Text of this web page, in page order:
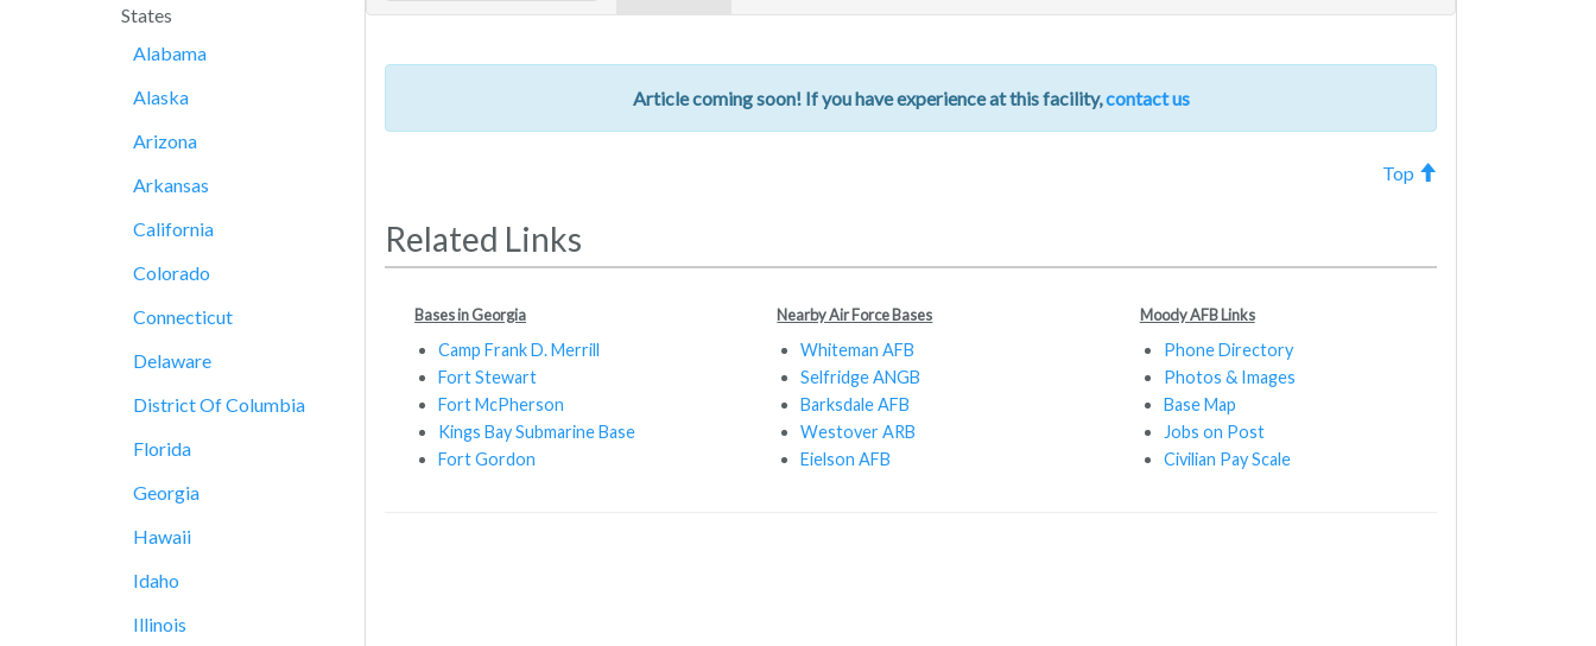
States
Alabama
Alaska
Arizona
Arkansas
California
Colorado
Connecticut
Delaware
District Of Columbia
Florida
Georgia
Hawaii
Idaho
Illinois
Article coming soon! If you have experience at this facility,contact us
Top
Related Links
Bases in Georgia
Camp Frank D. Merrill
Fort Stewart
Fort McPherson
Kings Bay Submarine Base
Fort Gordon
Nearby Air Force Bases
Whiteman AFB
Selfridge ANGB
Barksdale AFB
Westover ARB
Eielson AFB
Moody AFB Links
Phone Directory
Photos & Images
Base Map
Jobs on Post
Civilian Pay Scale